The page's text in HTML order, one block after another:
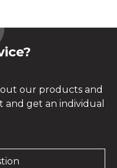
our products and
and get an individual